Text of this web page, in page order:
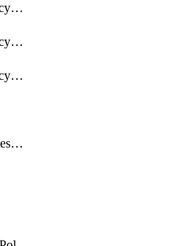
NetworkFirewallPolicyPacketMirroringRule
NetworkFirewallPolicyRule
NetworkFirewallPolicyWithRules
NetworkPeeringRoutesConfig